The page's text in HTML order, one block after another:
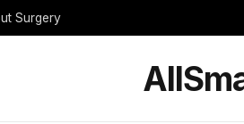
Surgery